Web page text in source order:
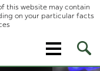
this website may contain
on your particular facts
Site